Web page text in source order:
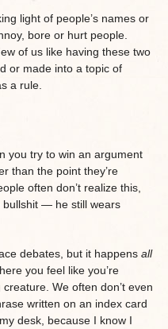
light of people’s names or
bore or hurt people.
of us like having these two
or made into a topic of
a rule.
you try to win an argument
than the point they’re
often don’t realize this,
bullshit — he still wears
debates, but it happens all
you feel like you’re
We often don’t even
written on an index card
desk, because I know I